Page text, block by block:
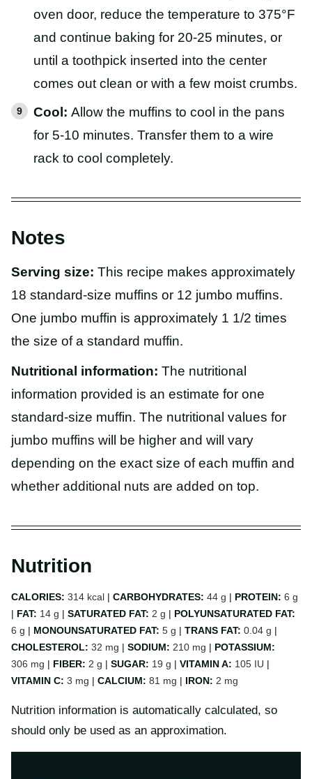
oven door, reduce the temperature to 375°F
and continue baking for 20-25 minutes, or
until a toothpick inserted into the center
comes out clean or with a few moist crumbs.
Cool: Allow the muffins to cool in the pans
for 5-10 minutes. Transfer them to a wire
rack to cool completely.
Notes
Serving size: This recipe makes approximately
18 standard-size muffins or 12 jumbo muffins.
One jumbo muffin is approximately 1 1/2 times
the size of a standard muffin.
Nutritional information: The nutritional
information provided is an estimate for one
standard-size muffin. The nutritional values for
jumbo muffins will be higher and will vary
depending on the exact size of each muffin and
whether additional nuts are added on top.
Nutrition
CALORIES: 314 kcal | CARBOHYDRATES: 44 g | PROTEIN: 6 g
| FAT: 14 g | SATURATED FAT: 2 g | POLYUNSATURATED FAT:
6 g | MONOUNSATURATED FAT: 5 g | TRANS FAT: 0.04 g |
CHOLESTEROL: 32 mg | SODIUM: 210 mg | POTASSIUM:
306 mg | FIBER: 2 g | SUGAR: 19 g | VITAMIN A: 105 IU |
VITAMIN C: 3 mg | CALCIUM: 81 mg | IRON: 2 mg
Nutrition information is automatically calculated, so
should only be used as an approximation.